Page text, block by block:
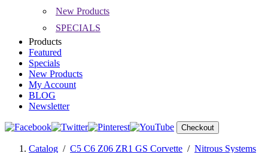
New Products
SPECIALS
Products
Featured
Specials
New Products
My Account
BLOG
Newsletter
Checkout
Catalog / C5 C6 Z06 ZR1 GS Corvette / Nitrous Systems